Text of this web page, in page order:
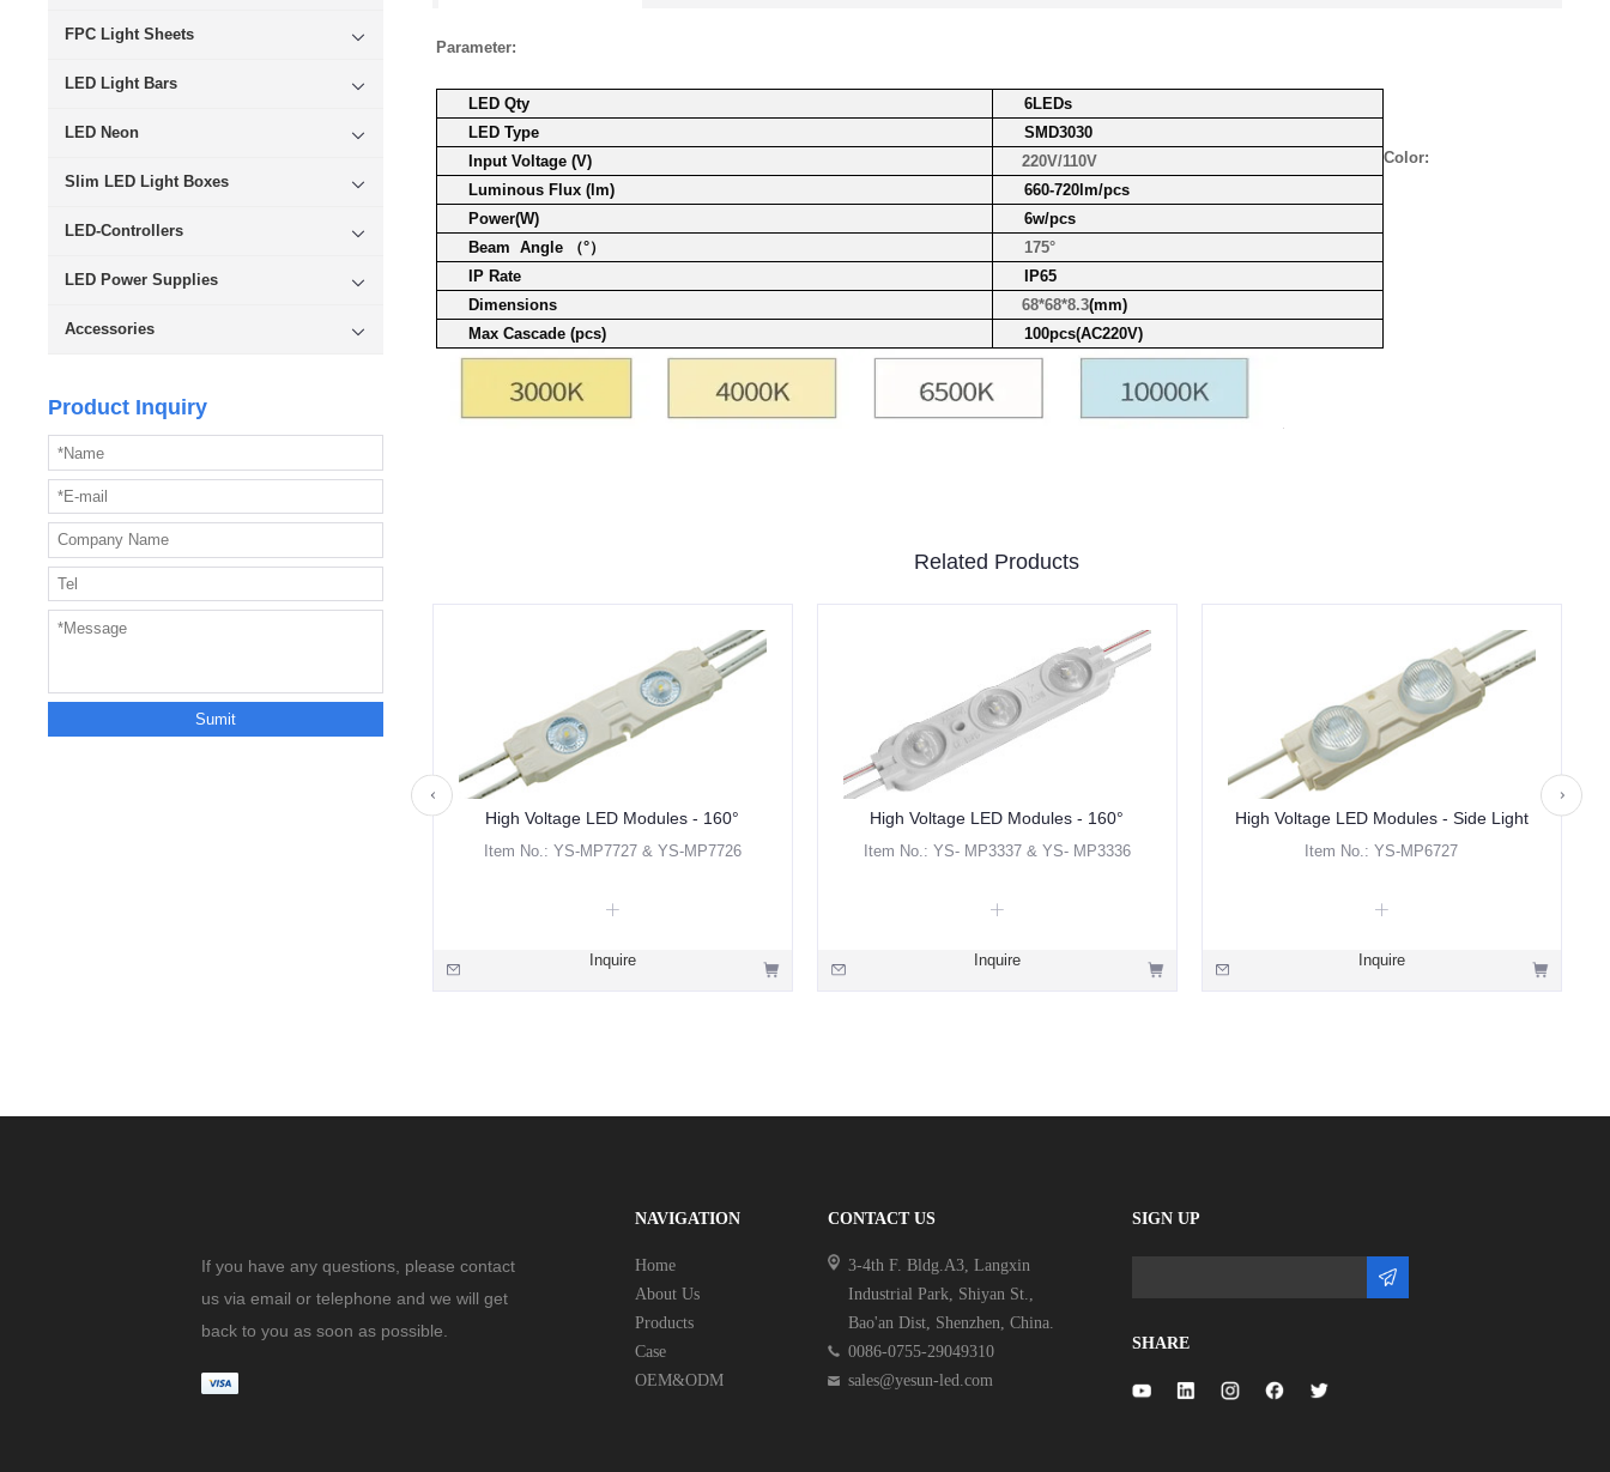
FPC Light Sheets
LED Light Bars
LED Neon
Slim LED Light Boxes
LED-Controllers
LED Power Supplies
Accessories
Product Inquiry
Parameter:
LED Qty 6LEDs
LED Type
SMD3030
Input Voltage (V)
220V/110V
Luminous Flux (lm)
660-720lm/pcs
Power(W)
6w/pcs
Beam Angle （°）
175°
IP Rate
IP65
Dimensions
68*68*8.3(mm)
Max Cascade (pcs)
100pcs(AC220V)
Color:
Related Products
High Voltage LED Modules - 160°
Item No.: YS-MP7727 & YS-MP7726
Inquire
High Voltage LED Modules - 160°
Item No.: YS- MP3337 & YS- MP3336
Inquire
High Voltage LED Modules - Side Light
Item No.: YS-MP6727
Inquire
If you have any questions, please contact
us via email or telephone and we will get
back to you as soon as possible.
NAVIGATION
Home
About Us
Products
Case
OEM&ODM
CONTACT US
3-4th F. Bldg.A3, Langxin
Industrial Park, Shiyan St.,
Bao'an Dist, Shenzhen, China.
0086-0755-29049310
sales@yesun-led.com
SIGN UP
SHARE